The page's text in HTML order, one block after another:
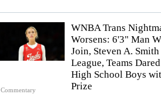
Commentary
WNBA Trans
Worsens: 6'3" Man
Join, Steven A.
League, Teams
High School Boys
Prize